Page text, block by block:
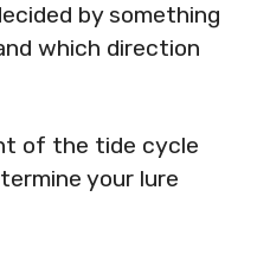
by something
which direction
of the tide cycle
your lure